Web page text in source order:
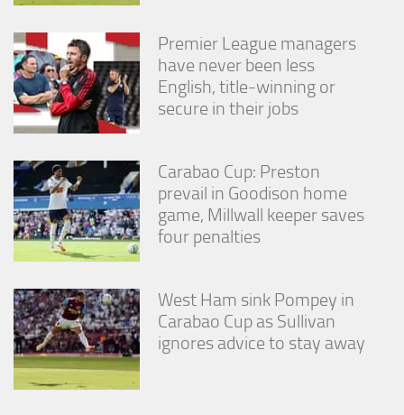
Premier League managers
have never been less
English, title-winning or
secure in their jobs
Carabao Cup: Preston
prevail in Goodison home
game, Millwall keeper saves
four penalties
West Ham sink Pompey in
Carabao Cup as Sullivan
ignores advice to stay away